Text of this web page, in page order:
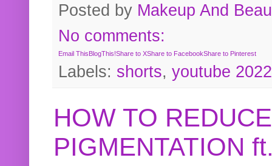
Posted by Makeup And
No comments:
Email ThisBlogThis!Share to XShare to FacebookShare to Pinterest
Labels: shorts, youtube 2022
HOW TO
PIGMENTATION